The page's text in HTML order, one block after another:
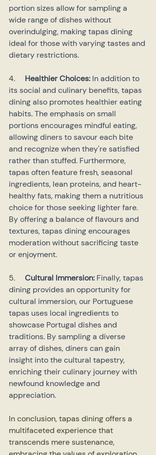
portion sizes allow for sampling a
wide range of dishes without
overindulging, making tapas dining
ideal for those with varying tastes and
dietary restrictions.
4. Healthier Choices: In addition to
its social and culinary benefits, tapas
dining also promotes healthier eating
habits. The emphasis on small
portions encourages mindful eating,
allowing diners to savour each bite
and recognize when they're satisfied
rather than stuffed. Furthermore,
tapas often feature fresh, seasonal
ingredients, lean proteins, and heart-
healthy fats, making them a nutritious
choice for those seeking lighter fare.
By offering a balance of flavours and
textures, tapas dining encourages
moderation without sacrificing taste
or enjoyment.
5. Cultural Immersion: Finally, tapas
dining provides an opportunity for
cultural immersion, our Portuguese
tapas uses local ingredients to
showcase Portugal dishes and
traditions. By sampling a diverse
array of dishes, diners can gain
insight into the cultural tapestry,
enriching their culinary journey with
newfound knowledge and
appreciation.
In conclusion, tapas dining offers a
multifaceted experience that
transcends mere sustenance,